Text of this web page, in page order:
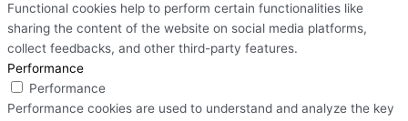
Functional cookies help to perform certain functionalities like
sharing the content of the website on social media platforms,
collect feedbacks, and other third-party features.
Performance
Performance
Performance cookies are used to understand and analyze the key